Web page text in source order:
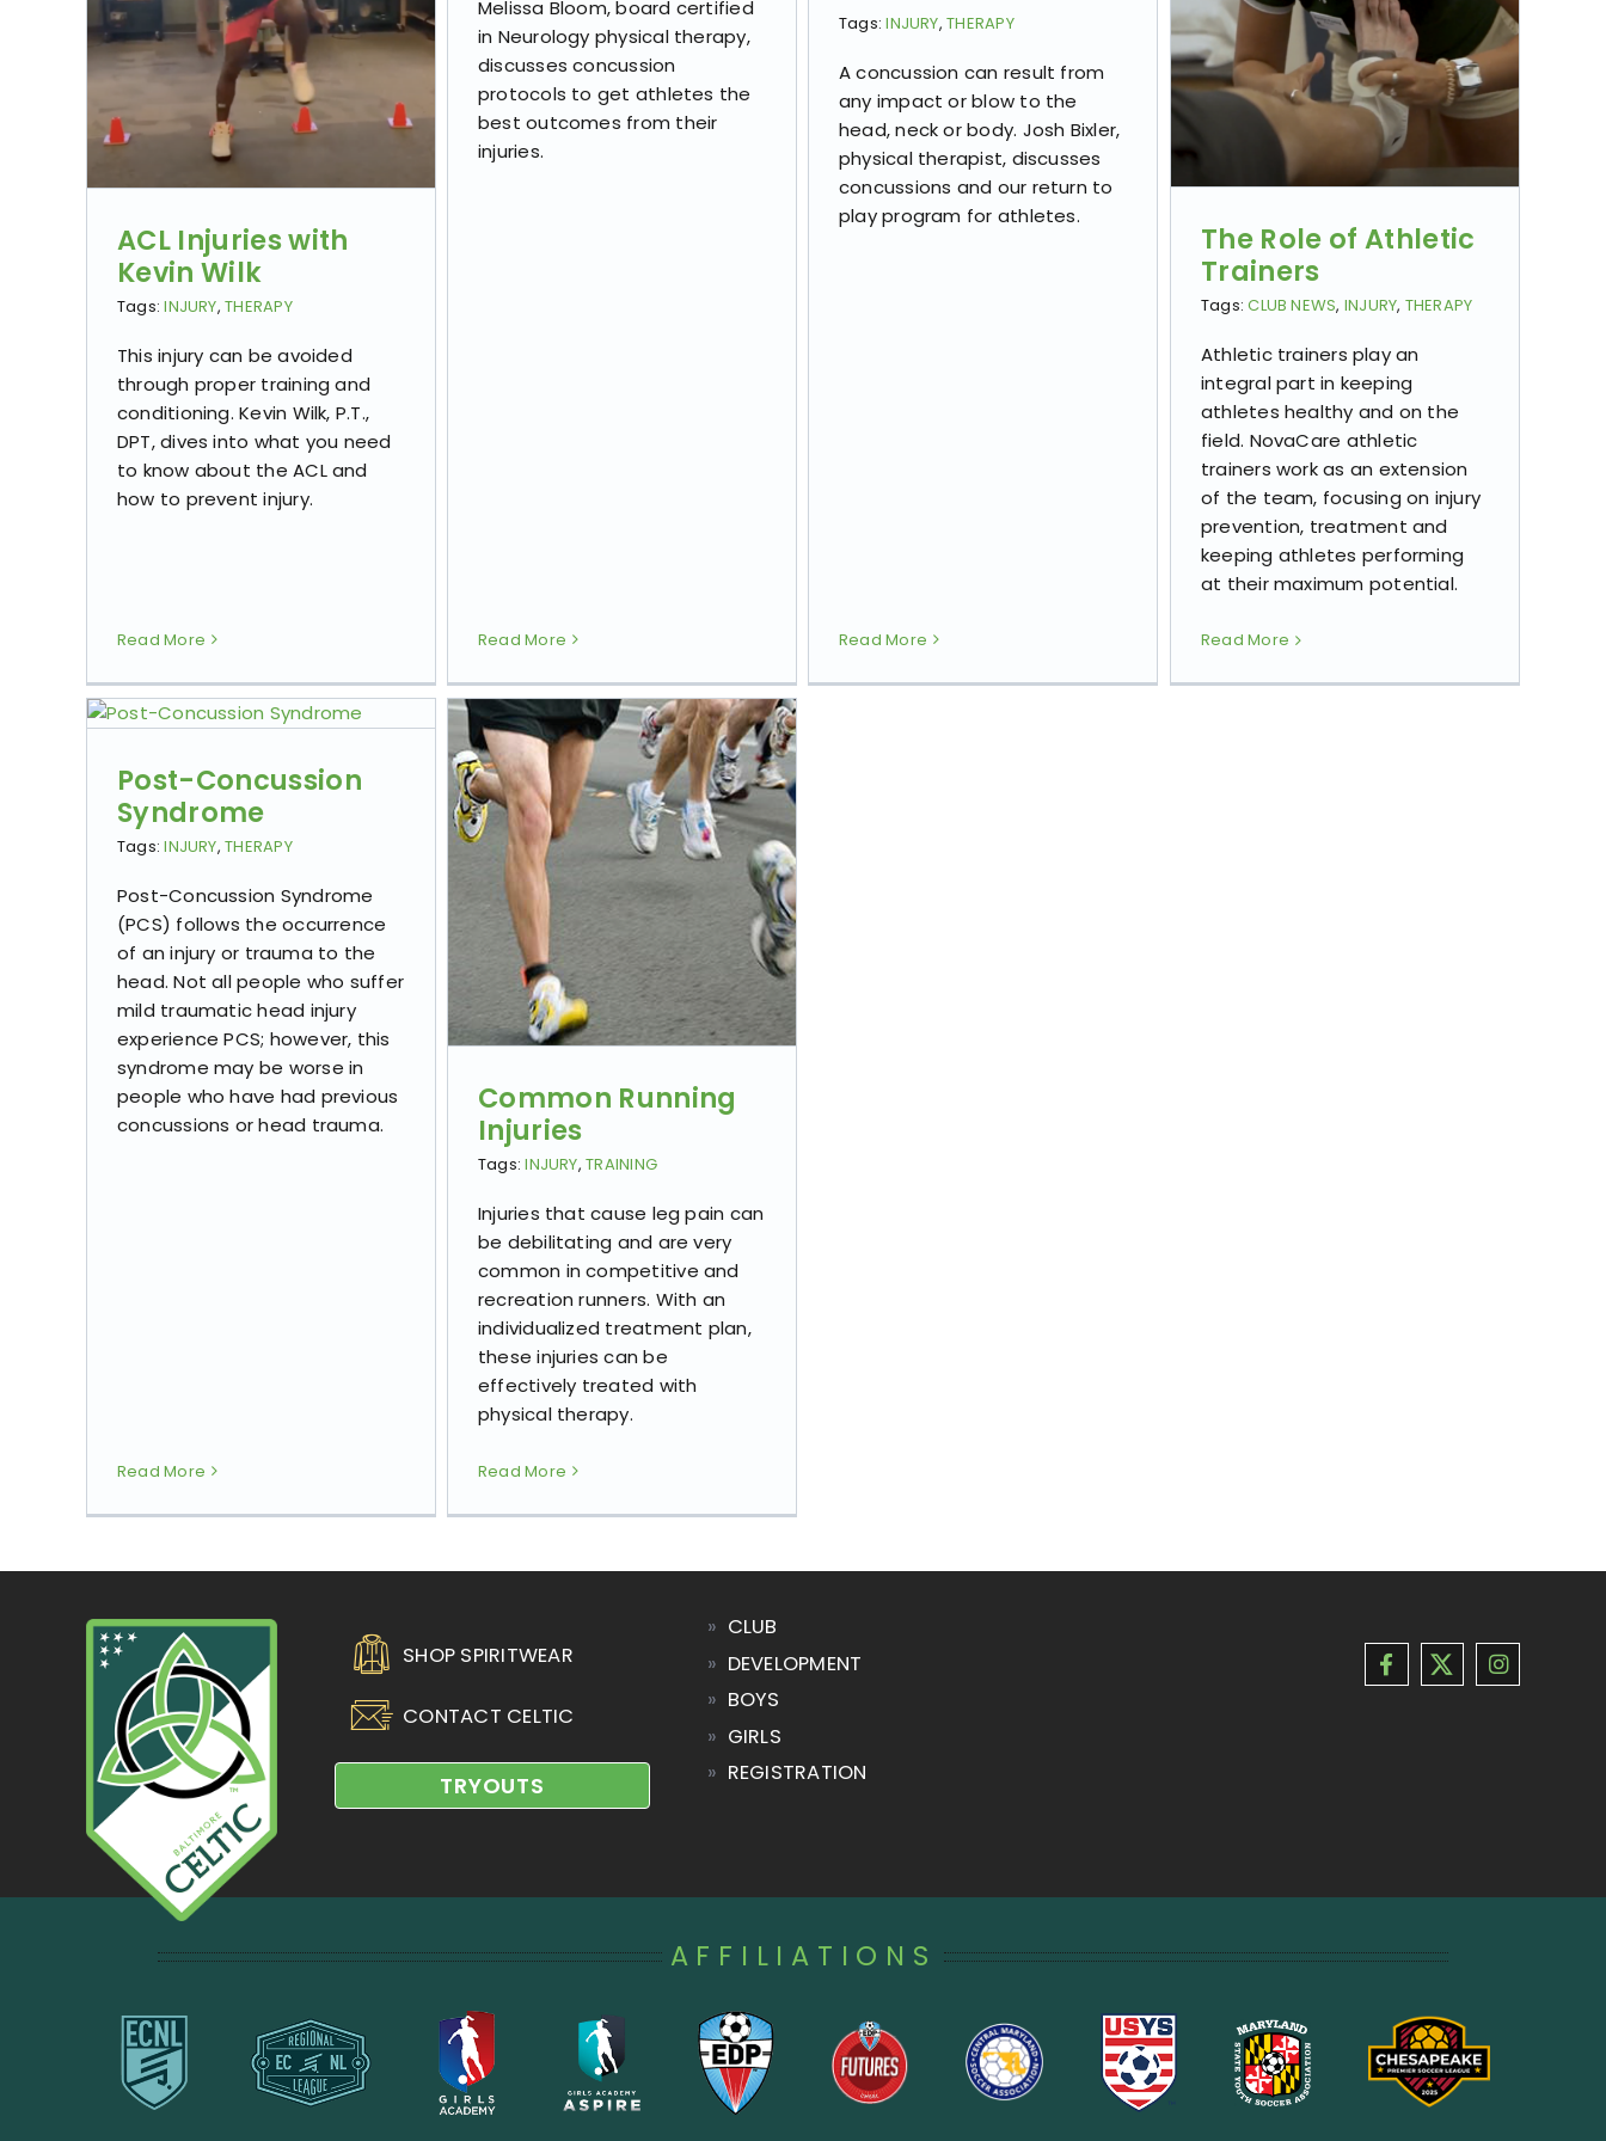
ACL Injuries with
Kevin Wilk
Tags:INJURY,THERAPY
This injury can be avoided
through proper training and
conditioning. Kevin Wilk, P.T.,
DPT, dives into what you need
to know about the ACL and
how to prevent injury. ​
Read More
Melissa Bloom, board certified
in Neurology physical therapy,
discusses concussion
protocols to get athletes the
best outcomes from their
injuries.
Read More
Tags:INJURY,THERAPY
A concussion can result from
any impact or blow to the
head, neck or body. Josh Bixler,
physical therapist, discusses
concussions and our return to
play program for athletes.
Read More
The Role of Athletic
Trainers
Tags:CLUB NEWS, INJURY, THERAPY
Athletic trainers play an
integral part in keeping
athletes healthy and on the
field. NovaCare athletic
trainers work as an extension
of the team, focusing on injury
prevention, treatment and
keeping athletes performing
at their maximum potential.
Read More
Post-Concussion
Syndrome
Tags:INJURY,THERAPY
Post-Concussion Syndrome
(PCS) follows the occurrence
of an injury or trauma to the
head. Not all people who suffer
mild traumatic head injury
experience PCS; however, this
syndrome may be worse in
people who have had previous
concussions or head trauma.
Read More
Common Running
Injuries
Tags:INJURY,TRAINING
Injuries that cause leg pain can
be debilitating and are very
common in competitive and
recreation runners. With an
individualized treatment plan,
these injuries can be
effectively treated with
physical therapy.
Read More
SHOP SPIRITWEAR
CONTACT CELTIC
TRYOUTS
» CLUB
» DEVELOPMENT
» BOYS
» GIRLS
» REGISTRATION
AFFILIATIONS